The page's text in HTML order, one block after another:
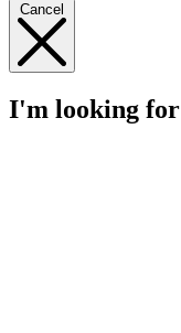
Cancel
I'm looking for